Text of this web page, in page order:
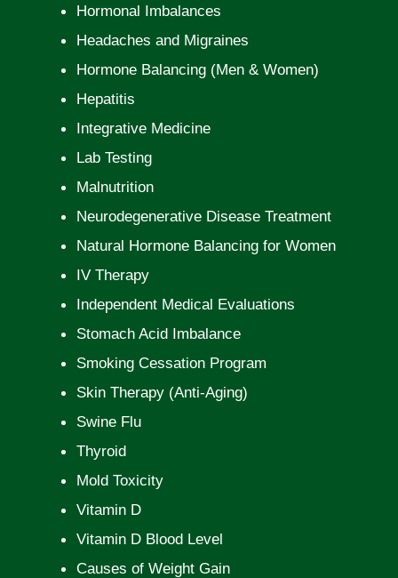
Hormonal Imbalances
Headaches and Migraines
Hormone Balancing (Men & Women)
Hepatitis
Integrative Medicine
Lab Testing
Malnutrition
Neurodegenerative Disease Treatment
Natural Hormone Balancing for Women
IV Therapy
Independent Medical Evaluations
Stomach Acid Imbalance
Smoking Cessation Program
Skin Therapy (Anti-Aging)
Swine Flu
Thyroid
Mold Toxicity
Vitamin D
Vitamin D Blood Level
Causes of Weight Gain